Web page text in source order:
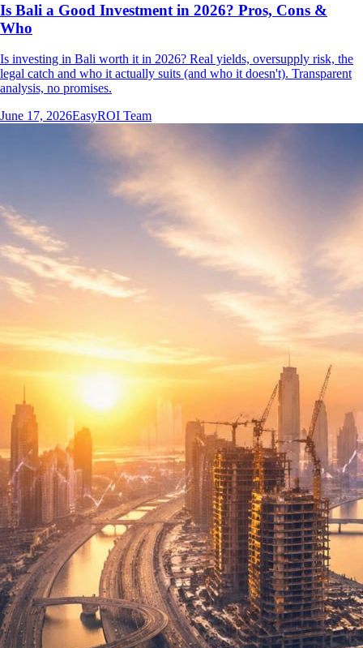
Is Bali a Good Investment in 2026? Pros, Cons &
Who
Is investing in Bali worth it in 2026? Real yields, oversupply risk, the
legal catch and who it actually suits (and who it doesn't). Transparent
analysis, no promises.
June 17, 2026EasyROI Team